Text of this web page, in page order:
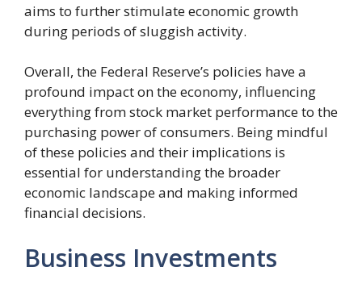
aims to further stimulate economic growth
during periods of sluggish activity.
Overall, the Federal Reserve’s policies have a
profound impact on the economy, influencing
everything from stock market performance to the
purchasing power of consumers. Being mindful
of these policies and their implications is
essential for understanding the broader
economic landscape and making informed
financial decisions.
Business Investments